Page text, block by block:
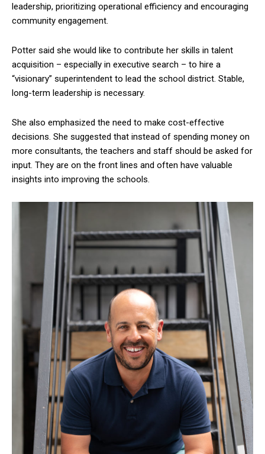
leadership, prioritizing operational efficiency and encouraging
community engagement.
Potter said she would like to contribute her skills in talent
acquisition – especially in executive search – to hire a
“visionary” superintendent to lead the school district. Stable,
long-term leadership is necessary.
She also emphasized the need to make cost-effective
decisions. She suggested that instead of spending money on
more consultants, the teachers and staff should be asked for
input. They are on the front lines and often have valuable
insights into improving the schools.